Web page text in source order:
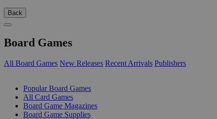
Back
Board Games
All Board Games New Releases Recent Arrivals Publishers
Popular Board Games
All Card Games
Board Game Magazines
Board Game Supplies